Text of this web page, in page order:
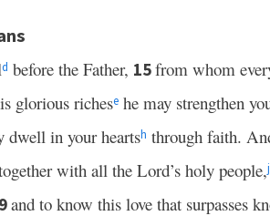
d before the Father, 15from whom
glorious richese he may strengthen
dwell in your heartsh through faith.
with all the Lord’s holy people,j
and to know this love that surpasses